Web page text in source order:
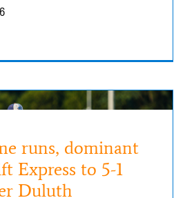
runs, dominant
Express to 5-1
Duluth